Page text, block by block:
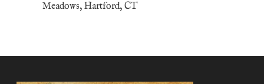
Meadows, Hartford, CT